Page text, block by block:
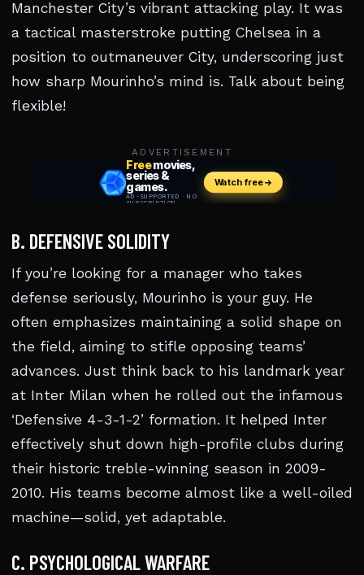
Manchester City’s vibrant attacking play. It was
a tactical masterstroke putting Chelsea in a
position to outmaneuver City, underscoring just
how sharp Mourinho’s mind is. Talk about being
flexible!
ADVERTISEMENT
B. DEFENSIVE SOLIDITY
If you’re looking for a manager who takes
defense seriously, Mourinho is your guy. He
often emphasizes maintaining a solid shape on
the field, aiming to stifle opposing teams’
advances. Just think back to his landmark year
at Inter Milan when he rolled out the infamous
‘Defensive 4-3-1-2’ formation. It helped Inter
effectively shut down high-profile clubs during
their historic treble-winning season in 2009-
2010. His teams become almost like a well-oiled
machine—solid, yet adaptable.
C. PSYCHOLOGICAL WARFARE